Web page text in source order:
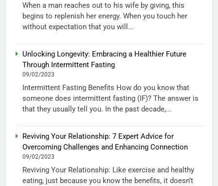
When a man reaches out to his wife by giving, this
begins to replenish her energy. When you touch her
without expectation that you will...
Unlocking Longevity: Embracing a Healthier Future
Through Intermittent Fasting
09/02/2023
Intermittent Fasting Benefits How do you know that
someone does intermittent fasting (IF)? The answer is
that they usually tell you. In the past decade,...
Reviving Your Relationship: 7 Expert Advice for
Overcoming Challenges and Enhancing Connection
09/02/2023
Reviving Your Relationship: Like exercise and healthy
eating, just because you know the benefits, it doesn’t